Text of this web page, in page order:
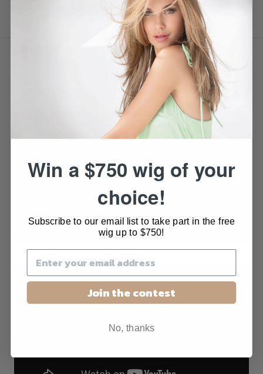
Win a $750 wig of your
choice!
Subscribe to our email list to take part in the free
wig up to $750!
Join the contest
No, thanks